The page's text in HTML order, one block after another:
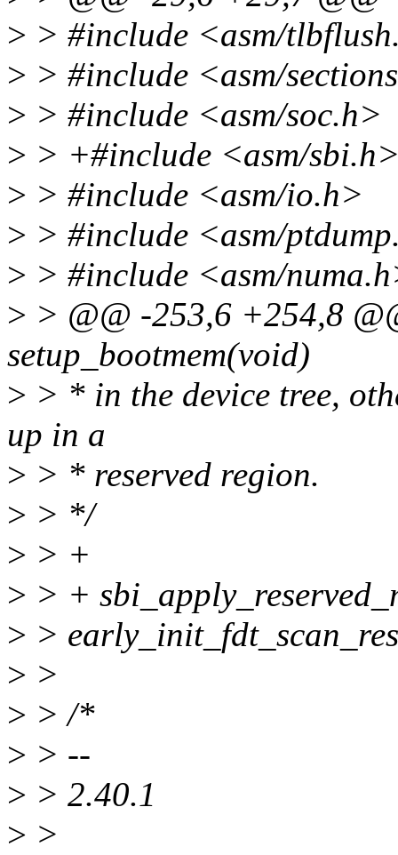
> > #include <asm/
> > #include <asm/
> > #include <asm/soc.h>
> > +#include <asm/
> > #include <asm/io.h>
> > #include <asm/
> > #include <asm/
> > @@ -253,6 +254,8
setup_bootmem(void)
> > * in the device tree,
up in a
> > * reserved region.
> > */
> > +
> > +
> >
> >
> > /*
> > --
> > 2.40.1
> >